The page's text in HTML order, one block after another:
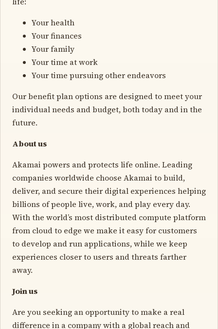
Your health
Your finances
Your family
Your time at work
Your time pursuing other endeavors
Our benefit plan options are designed to meet your
individual needs and budget, both today and in the
future.
About us
Akamai powers and protects life online. Leading
companies worldwide choose Akamai to build,
deliver, and secure their digital experiences helping
billions of people live, work, and play every day.
With the world’s most distributed compute platform
from cloud to edge we make it easy for customers
to develop and run applications, while we keep
experiences closer to users and threats farther
away.
Join us
Are you seeking an opportunity to make a real
difference in a company with a global reach and